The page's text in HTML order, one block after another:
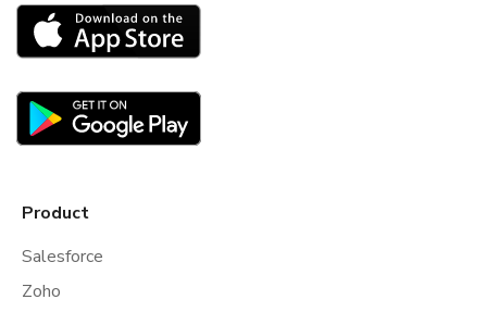
Product
Salesforce
Zoho